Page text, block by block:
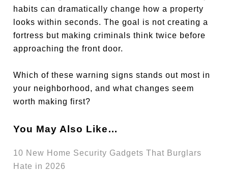
habits can dramatically change how a property
looks within seconds. The goal is not creating a
fortress but making criminals think twice before
approaching the front door.
Which of these warning signs stands out most in
your neighborhood, and what changes seem
worth making first?
You May Also Like…
10 New Home Security Gadgets That Burglars
Hate in 2026